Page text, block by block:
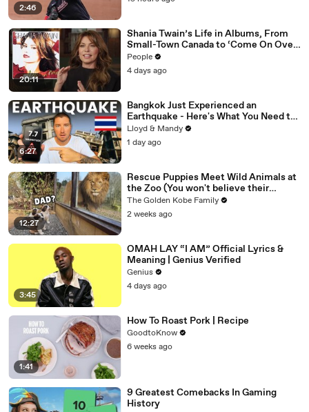
2:46
20:11
Shania Twain’s Life in Albums, From
Small-Town Canada to ‘Come On Over’
& Her Fight with Lyme
People
4 days ago
6:27
Bangkok Just Experienced an
Earthquake - Here's What You Need to
Know
Lloyd & Mandy
1 day ago
12:27
Rescue Puppies Meet Wild Animals at
the Zoo (You won't believe their
reaction)
The Golden Kobe Family
2 weeks ago
3:45
OMAH LAY “I AM” Official Lyrics &
Meaning | Genius Verified
Genius
4 days ago
1:41
How To Roast Pork | Recipe
GoodtoKnow
6 weeks ago
9 Greatest Comebacks In Gaming
History